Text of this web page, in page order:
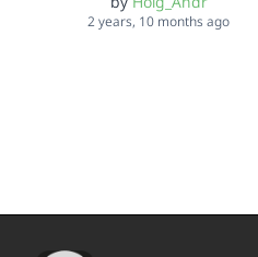
2 years, 10 months ago